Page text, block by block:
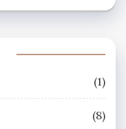
(1)
(8)